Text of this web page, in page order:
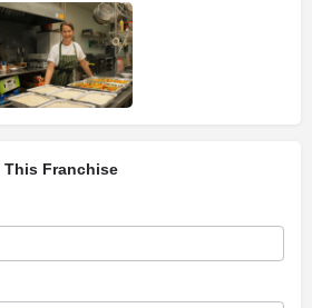
This Franchise